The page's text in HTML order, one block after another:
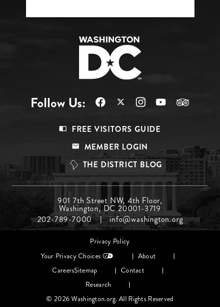
Follow Us:
Top
FREE VISITORS GUIDE
MEMBER LOGIN
THE DISTRICT BLOG
Menu
Middle
901 7th Street NW, 4th Floor,
Washington, DC 20001-3719
202-789-7000
info@washington.org
Privacy Policy
Your Privacy Choices
About
CareersSitemap
Contact
Research
© 2026 Washington.org. All Rights Reserved